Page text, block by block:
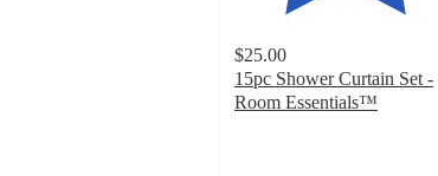
$25.00
15pc Shower Curtain Set -
Room Essentials™